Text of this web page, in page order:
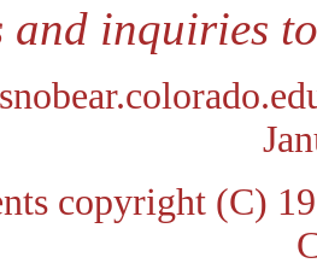
and inquiries
copyright (C)